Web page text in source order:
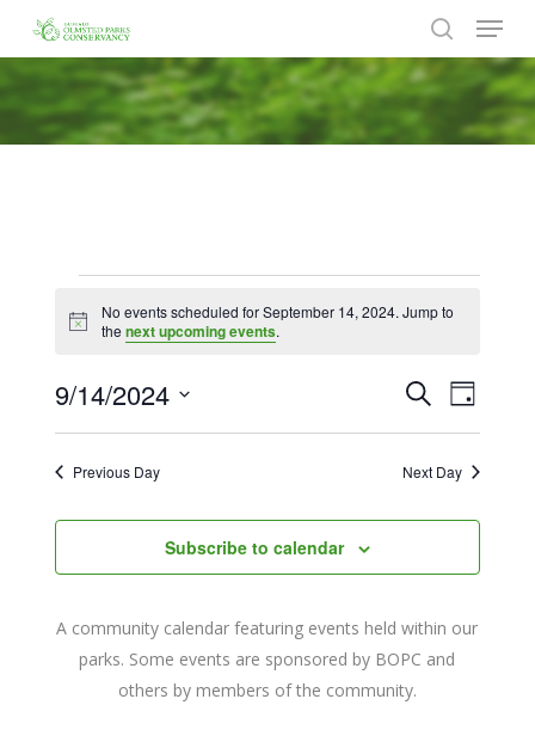
main
content
search
Menu
Events
for
September
14,
2024
Notice
No events scheduled for September 14, 2024. Jump to
thenext upcoming events.
Events
Search
and
SearchEvent
Day
9/14/2024
Select
Previous Day Next Day
Subscribe to calendar
A community calendar featuring events held within our
parks. Some events are sponsored by BOPC and
others by members of the community.
Close
Menu